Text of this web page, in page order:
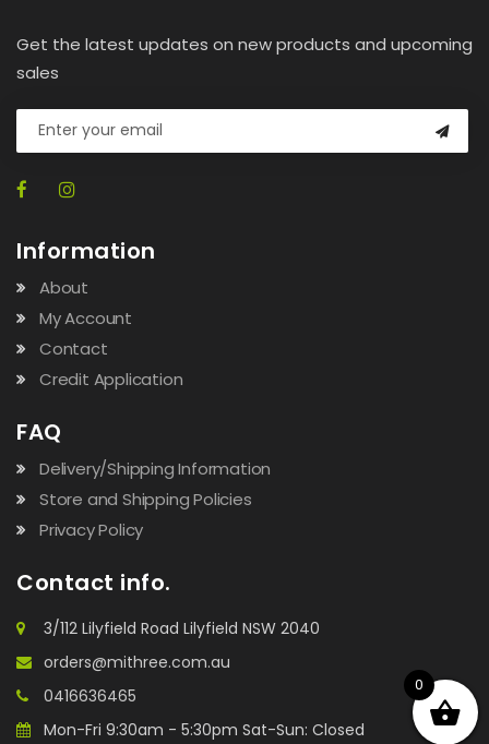
Get the latest updates on new products and upcoming
sales
Information
About
My Account
Contact
Credit Application
FAQ
Delivery/Shipping Information
Store and Shipping Policies
Privacy Policy
Contact info.
3/112 Lilyfield Road Lilyfield NSW 2040
orders@mithree.com.au
0416636465
Mon-Fri 9:30am - 5:30pm Sat-Sun: Closed
0